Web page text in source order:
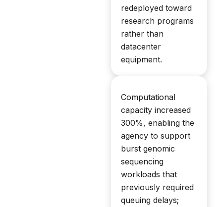
redeployed toward
research programs
rather than
datacenter
equipment.
Computational
capacity increased
300%, enabling the
agency to support
burst genomic
sequencing
workloads that
previously required
queuing delays;